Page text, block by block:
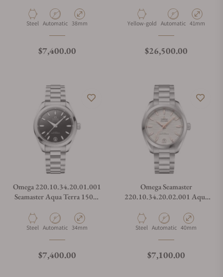
38mm
Material
Steel Movement Type
Automatic Case Diameter
38mm
Regular price
$7,400.00
on Strap
Material
Yellow-gold Movement Type
Automatic Case
41mm
Regular price
$26,500.00
Omega 220.10.34.20.01.001
Seamaster Aqua Terra 150M
Material
Steel Movement Type
Automatic Case Diameter
34mm
Regular price
$7,400.00
Omega Seamaster
220.10.34.20.02.001 Aqua
Material
Steel Movement Type
Automatic Case Diameter
40mm
Regular price
$7,100.00